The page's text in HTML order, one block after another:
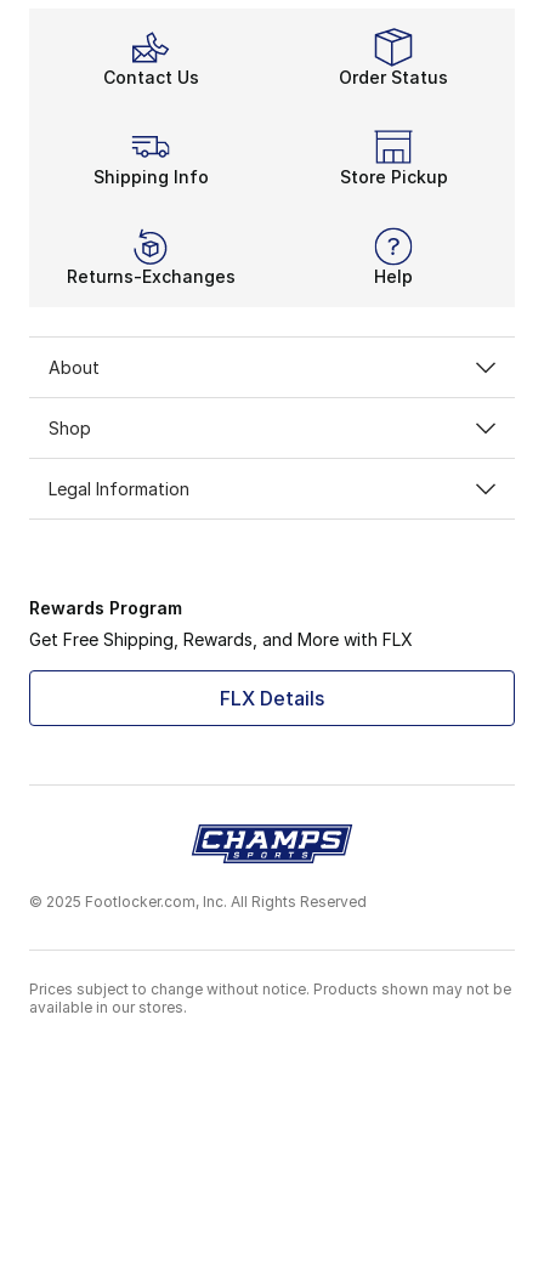
Contact Us Order Status
Shipping Info Store Pickup
Returns-Exchanges Help
About
Shop
Legal Information
Rewards Program
Get Free Shipping, Rewards, and More with FLX
FLX Details
© 2025 Footlocker.com, Inc. All Rights Reserved
Prices subject to change without notice. Products shown may not be
available in our stores.